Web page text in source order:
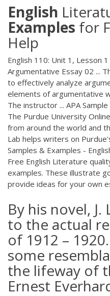
English
Examples for
Help
English 110: Unit 1, Lesson
Argumentative Essay 02 ...
to effectively analyze
elements of argumentative
The instructor ... APA
The Purdue University
from around the world and
Lab helps writers on
Samples & Examples -
Free English Literature
examples. These illustrate
provide ideas for your own
By his novel,
to the actual
of 1912 –
some
the lifeway of
Ernest